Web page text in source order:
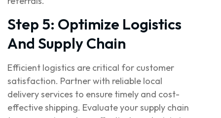
Step 5: Optimize Logistics
And Supply Chain
Efficient logistics are critical for customer
satisfaction. Partner with reliable local
delivery services to ensure timely and cost-
effective shipping. Evaluate your supply chain